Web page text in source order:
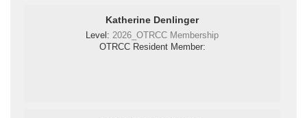
Katherine Denlinger
Level:2026_OTRCC Membership
OTRCC Resident Member: